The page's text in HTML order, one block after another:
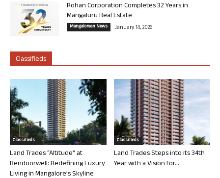
Rohan Corporation Completes 32 Years in
Mangaluru Real Estate
Mangalorean News January 14, 2026
Classifieds
Classifieds
Land Trades “Altitude” at
Bendoorwell: Redefining Luxury
Living in Mangalore’s Skyline
Classifieds
Land Trades Steps into its 34th
Year with a Vision for...